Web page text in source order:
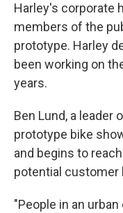
Harley's corporate
members of the
prototype. Harley
been working on
years.
Ben Lund, a leader
prototype bike
and begins to
potential customer
"People in an